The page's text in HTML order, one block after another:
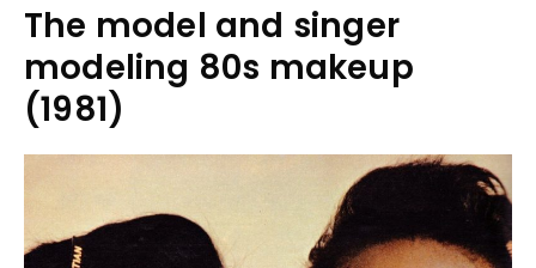
The model and singer
modeling 80s makeup
(1981)